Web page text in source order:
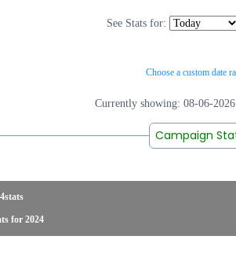
See Stats for:
Choose a custom date
Currently showing: 08-06-
Campaign
for 2024